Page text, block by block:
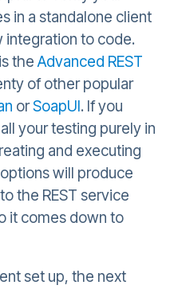
in a standalone client
to code.
theAdvanced REST
of other popular
orSoapUI. If you
your testing purely in
and executing
will produce
the REST service
it comes down to
set up, the next